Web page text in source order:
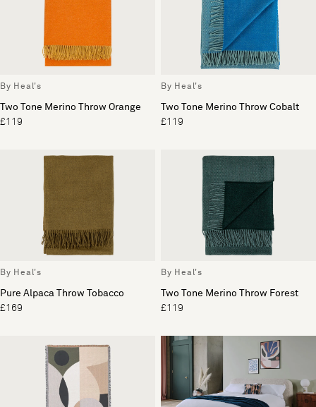
By Heal's
Two Tone Merino Throw Orange
£119
By Heal's
Two Tone Merino Throw Cobalt
£119
By Heal's
Pure Alpaca Throw Tobacco
£169
By Heal's
Two Tone Merino Throw Forest
£119